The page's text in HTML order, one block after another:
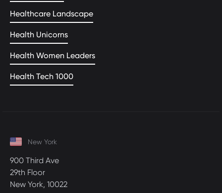
Healthcare Landscape
Health Unicorns
Health Women Leaders
Health Tech 1000
New York
900 Third Ave
29th Floor
New York, 10022